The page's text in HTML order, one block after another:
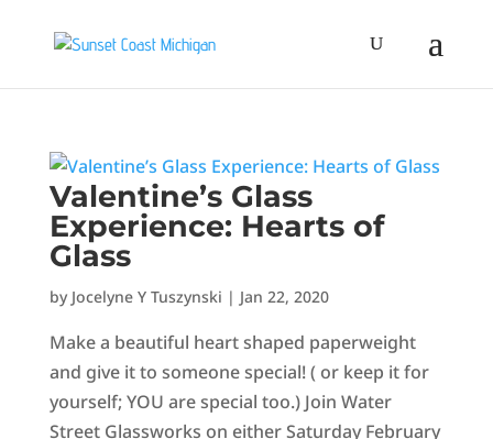
Valentine’s Glass
Experience: Hearts of
Glass
by Jocelyne Y Tuszynski | Jan 22, 2020
Make a beautiful heart shaped paperweight
and give it to someone special! ( or keep it for
yourself; YOU are special too.) Join Water
Street Glassworks on either Saturday February